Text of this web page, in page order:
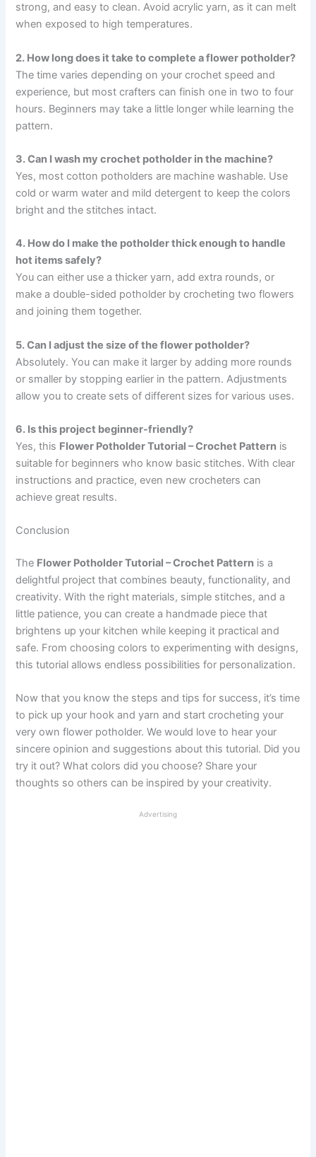
strong, and easy to clean. Avoid acrylic yarn, as it can melt
when exposed to high temperatures.
2. How long does it take to complete a flower potholder?
The time varies depending on your crochet speed and
experience, but most crafters can finish one in two to four
hours. Beginners may take a little longer while learning the
pattern.
3. Can I wash my crochet potholder in the machine?
Yes, most cotton potholders are machine washable. Use
cold or warm water and mild detergent to keep the colors
bright and the stitches intact.
4. How do I make the potholder thick enough to handle
hot items safely?
You can either use a thicker yarn, add extra rounds, or
make a double-sided potholder by crocheting two flowers
and joining them together.
5. Can I adjust the size of the flower potholder?
Absolutely. You can make it larger by adding more rounds
or smaller by stopping earlier in the pattern. Adjustments
allow you to create sets of different sizes for various uses.
6. Is this project beginner-friendly?
Yes, this Flower Potholder Tutorial – Crochet Pattern is
suitable for beginners who know basic stitches. With clear
instructions and practice, even new crocheters can
achieve great results.
Conclusion
The Flower Potholder Tutorial – Crochet Pattern is a
delightful project that combines beauty, functionality, and
creativity. With the right materials, simple stitches, and a
little patience, you can create a handmade piece that
brightens up your kitchen while keeping it practical and
safe. From choosing colors to experimenting with designs,
this tutorial allows endless possibilities for personalization.
Now that you know the steps and tips for success, it’s time
to pick up your hook and yarn and start crocheting your
very own flower potholder. We would love to hear your
sincere opinion and suggestions about this tutorial. Did you
try it out? What colors did you choose? Share your
thoughts so others can be inspired by your creativity.
Advertising